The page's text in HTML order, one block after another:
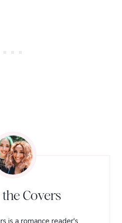
Covers
is a romance reader's